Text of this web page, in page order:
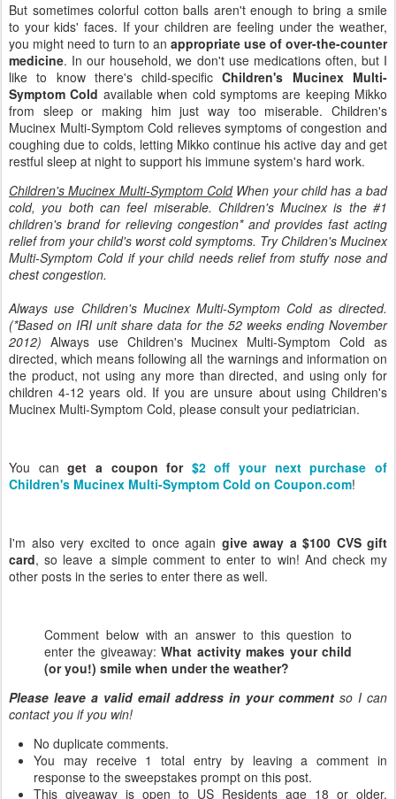
But sometimes colorful cotton balls aren't enough to bring a smile
to your kids' faces. If your children are feeling under the weather,
you might need to turn to an appropriate use of over-the-counter
medicine. In our household, we don't use medications often, but I
like to know there's child-specificChildren's Mucinex Multi-
Symptom Cold available when cold symptoms are keeping Mikko
from sleep or making him just way too miserable. Children's
Mucinex Multi-Symptom Cold relieves symptoms of congestion and
coughing due to colds, letting Mikko continue his active day and get
restful sleep at night to support his immune system's hard work.
Children's Mucinex Multi-Symptom Cold When your child has a bad
cold, you both can feel miserable. Children's Mucinex is the #1
children's brand for relieving congestion* and provides fast acting
relief from your child's worst cold symptoms. Try Children's Mucinex
Multi-Symptom Cold if your child needs relief from stuffy nose and
chest congestion.
Always use Children's Mucinex Multi-Symptom Cold as directed.
(*Based on IRI unit share data for the 52 weeks ending November
2012) Always use Children's Mucinex Multi-Symptom Cold as
directed, which means following all the warnings and information on
the product, not using any more than directed, and using only for
children 4-12 years old. If you are unsure about using Children's
Mucinex Multi-Symptom Cold, please consult your pediatrician.
You canget a coupon for $2 off your next purchase of
Children's Mucinex Multi-Symptom Cold on Coupon.com!
I'm also very excited to once again give away a $100 CVS gift
card, so leave a simple comment to enter to win! And check my
other posts in the series to enter there as well.
Comment below with an answer to this question to
enter the giveaway:What activity makes your child
(or you!) smile when under the weather?
Please leave a valid email address in your comment so I can
contact you if you win!
No duplicate comments.
You may receive 1 total entry by leaving a comment in
response to the sweepstakes prompt on this post.
This giveaway is open to US Residents age 18 or older.